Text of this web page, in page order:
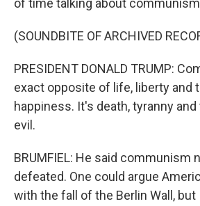
of time talking about
(SOUNDBITE OF ARCHIVED
PRESIDENT DONALD TRUMP:
exact opposite of life, liberty and
happiness. It's death, tyranny
evil.
BRUMFIEL: He said communism
defeated. One could argue
with the fall of the Berlin Wall,